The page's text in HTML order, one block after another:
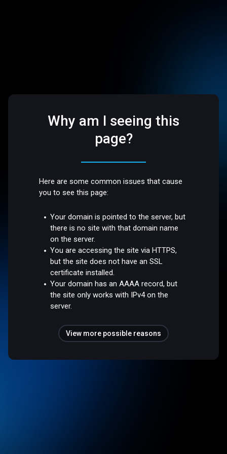
Why am I seeing this
page?
Here are some common issues that cause
you to see this page:
Your domain is pointed to the server, but
there is no site with that domain name
on the server.
You are accessing the site via HTTPS,
but the site does not have an SSL
certificate installed.
Your domain has an AAAA record, but
the site only works with IPv4 on the
server.
View more possible reasons